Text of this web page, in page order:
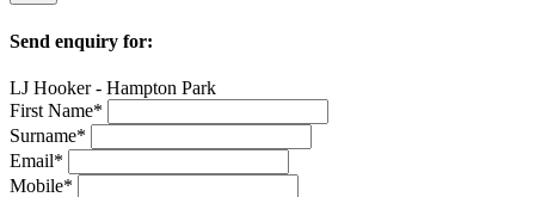
Send enquiry for:
LJ Hooker - Hampton Park
First Name*
Surname*
Email*
Mobile*